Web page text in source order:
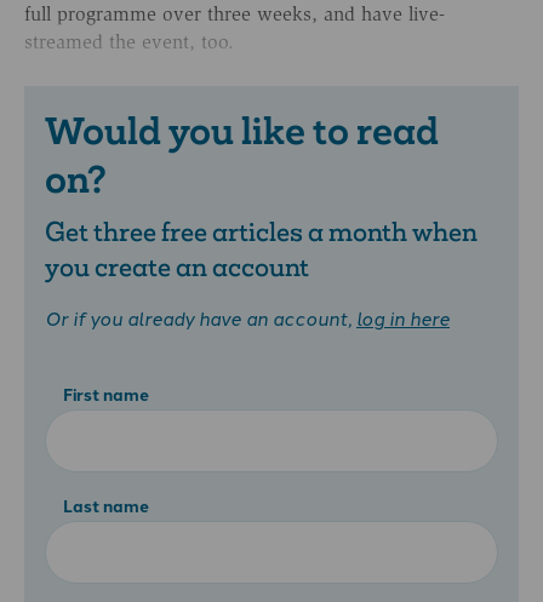
full programme over three weeks, and have live-
streamed the event, too.
Would you like to read
on?
Get three free articles a month when
you create an account
Or if you already have an account, log in here
First name
Last name